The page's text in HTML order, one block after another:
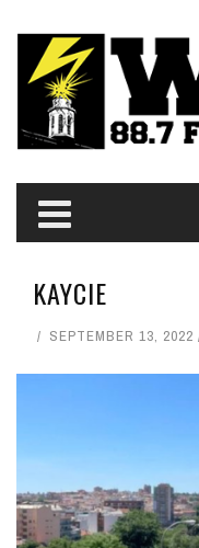
KAYCIE
SEPTEMBER 13, 2022